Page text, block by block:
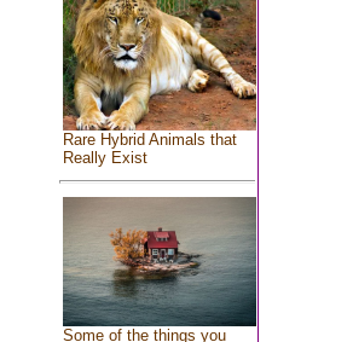
Rare Hybrid Animals that
Really Exist
Some of the things you